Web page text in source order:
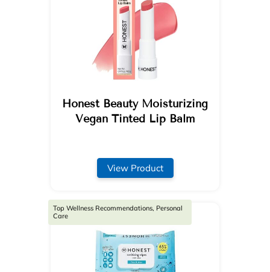
Honest Beauty Moisturizing
Vegan Tinted Lip Balm
View Product
Top Wellness Recommendations, Personal
Care